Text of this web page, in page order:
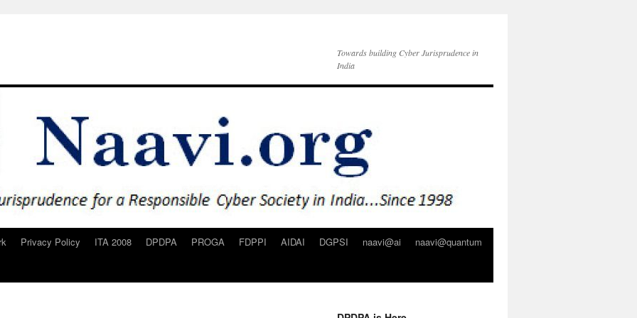
Towards building Cyber Jurisprudence in
India
Privacy Policy ITA 2008 DPDPA PROGA FDPPI AIDAI DGPSI naavi@ai
naavi@quantum